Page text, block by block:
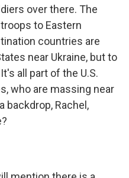
over there. The
to Eastern
countries are
near Ukraine, but to
all part of the U.S.
who are massing near
backdrop, Rachel,